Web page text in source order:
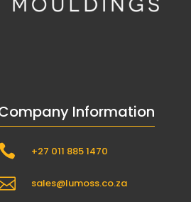
Information
+27 011 885 1470
sales@lumoss.co.za